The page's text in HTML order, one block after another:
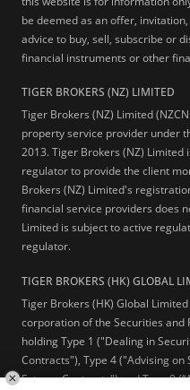
be deemed as an offer,
advice to buy, sell, subscribe or
financial instruments or other
TIGER BROKERS (NZ) LIMITED
Tiger Brokers (NZ) Limited
property service provider under
2013. Tiger Brokers (NZ) Limited
regulator to provide the client
Brokers (NZ) Limited's
financial service providers does
Limited is subject to active
regulator.
TIGER BROKERS (HK) GLOBAL
Tiger Brokers (HK) Global
corporation of the Securities and
holding Type 1 ("Dealing in
Contracts"), Type 4 ("Advising on
Futures Contracts") and Type 9